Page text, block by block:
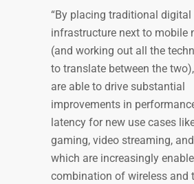
“By placing traditional digital
infrastructure next to mobile
(and working out all the
to translate between the
are able to drive substantial
improvements in
latency for new use cases
gaming, video streaming,
which are increasingly
combination of wireless and